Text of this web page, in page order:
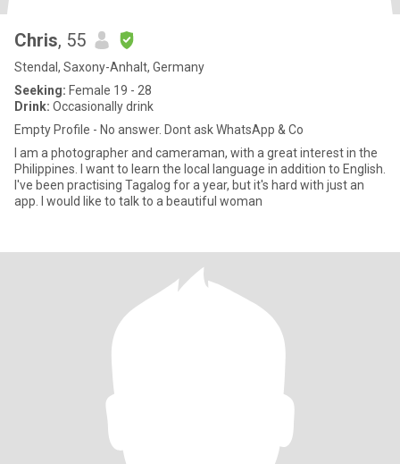
Chris, 55
Stendal, Saxony-Anhalt, Germany
Seeking: Female 19 - 28
Drink: Occasionally drink
Empty Profile - No answer. Dont ask WhatsApp & Co
I am a photographer and cameraman, with a great interest in the
Philippines. I want to learn the local language in addition to English.
I've been practising Tagalog for a year, but it's hard with just an
app. I would like to talk to a beautiful woman